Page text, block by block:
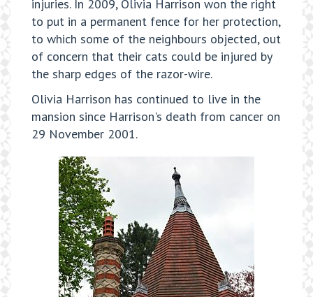
injuries. In 2009, Olivia Harrison won the right
to put in a permanent fence for her protection,
to which some of the neighbours objected, out
of concern that their cats could be injured by
the sharp edges of the razor-wire.
Olivia Harrison has continued to live in the
mansion since Harrison's death from cancer on
29 November 2001.